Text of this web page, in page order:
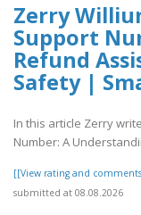
Zerry
Support
Refund
Safety |
In this article Zerry
Number: A
[[View rating and
submitted at 08.08.2026